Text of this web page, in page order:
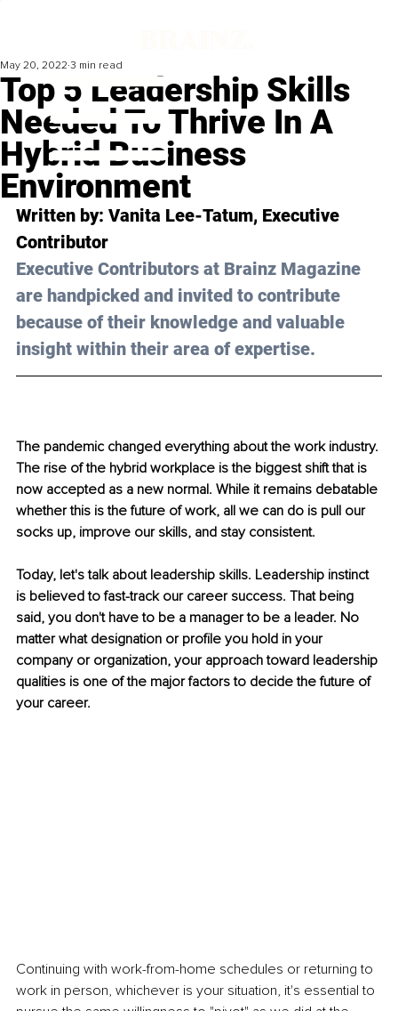
Top 5 Leadership Skills
Needed To Thrive In A
Hybrid Business
Environment
May 20, 2022 3 min read
Written by: Vanita Lee-Tatum, Executive
Contributor
Executive Contributors at Brainz Magazine
are handpicked and invited to contribute
because of their knowledge and valuable
insight within their area of expertise.
The pandemic changed everything about the work industry.
The rise of the hybrid workplace is the biggest shift that is
now accepted as a new normal. While it remains debatable
whether this is the future of work, all we can do is pull our
socks up, improve our skills, and stay consistent.
Today, let's talk about leadership skills. Leadership instinct
is believed to fast-track our career success. That being
said, you don't have to be a manager to be a leader. No
matter what designation or profile you hold in your
company or organization, your approach toward leadership
qualities is one of the major factors to decide the future of
your career.
Continuing with work-from-home schedules or returning to
work in person, whichever is your situation, it's essential to